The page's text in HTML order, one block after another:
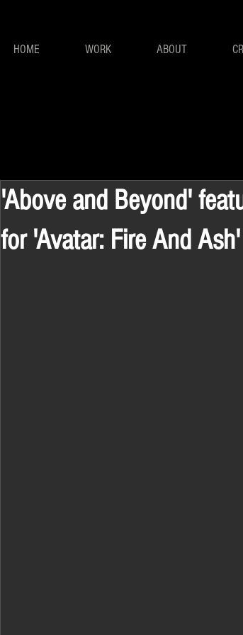
HOME WORK ABOUT
'Above and Beyond'
for 'Avatar: Fire And Ash'